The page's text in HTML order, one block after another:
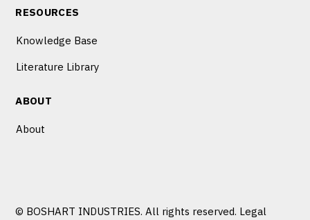
RESOURCES
Knowledge Base
Literature Library
ABOUT
About
© BOSHART INDUSTRIES. All rights reserved. Legal